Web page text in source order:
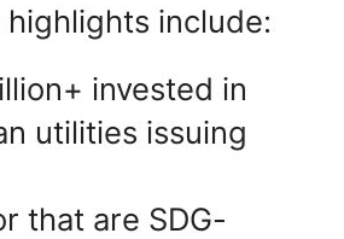
include:
invested in
utilities issuing
that are SDG-